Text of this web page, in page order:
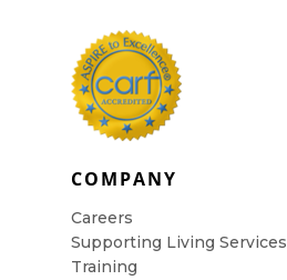
COMPANY
Careers
Supporting Living Services
Training